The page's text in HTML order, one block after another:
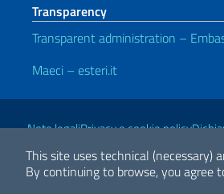
This site uses technical (necessary)
By continuing to browse, you agree
Transparency
Transparent administration –
Maeci – esteri.it
Useful links
Note legaliPrivacy e cookie policy